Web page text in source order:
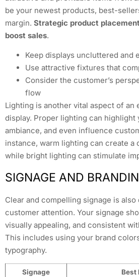
be your newest products, best-
margin. Strategic product
boost sales.
Keep displays uncluttered and
Use attractive fixtures that
Consider the customer’s
flow
Lighting is another vital aspect of
display. Proper lighting can
ambiance, and even influence
instance, warm lighting can create a
while bright lighting can stimulate
SIGNAGE AND
Clear and compelling signage is
customer attention. Your signage
visually appealing, and consistent
This includes using your brand
typography.
Signage
Best